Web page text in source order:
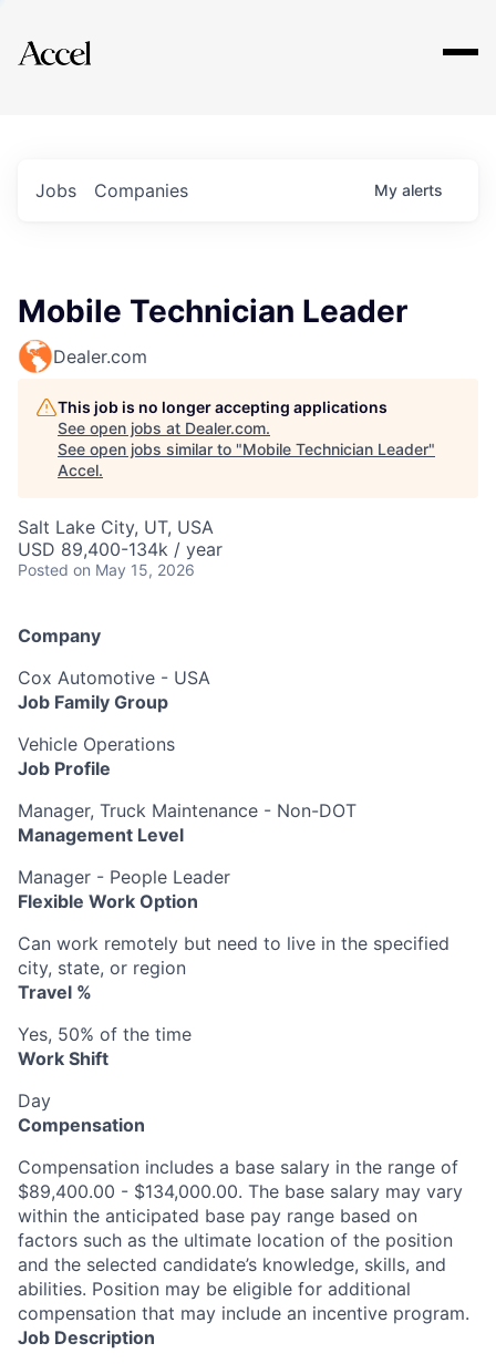
Explore
Jobs Companies My alerts
Mobile Technician Leader
Dealer.com
This job is no longer accepting applications
See open jobs at Dealer.com.
See open jobs similar to "Mobile Technician Leader"
Accel.
Salt Lake City, UT, USA
USD 89,400-134k / year
Posted on May 15, 2026
Company
Cox Automotive - USA
Job Family Group
Vehicle Operations
Job Profile
Manager, Truck Maintenance - Non-DOT
Management Level
Manager - People Leader
Flexible Work Option
Can work remotely but need to live in the specified
city, state, or region
Travel %
Yes, 50% of the time
Work Shift
Day
Compensation
Compensation includes a base salary in the range of
$89,400.00 - $134,000.00. The base salary may vary
within the anticipated base pay range based on
factors such as the ultimate location of the position
and the selected candidate’s knowledge, skills, and
abilities. Position may be eligible for additional
compensation that may include an incentive program.
Job Description